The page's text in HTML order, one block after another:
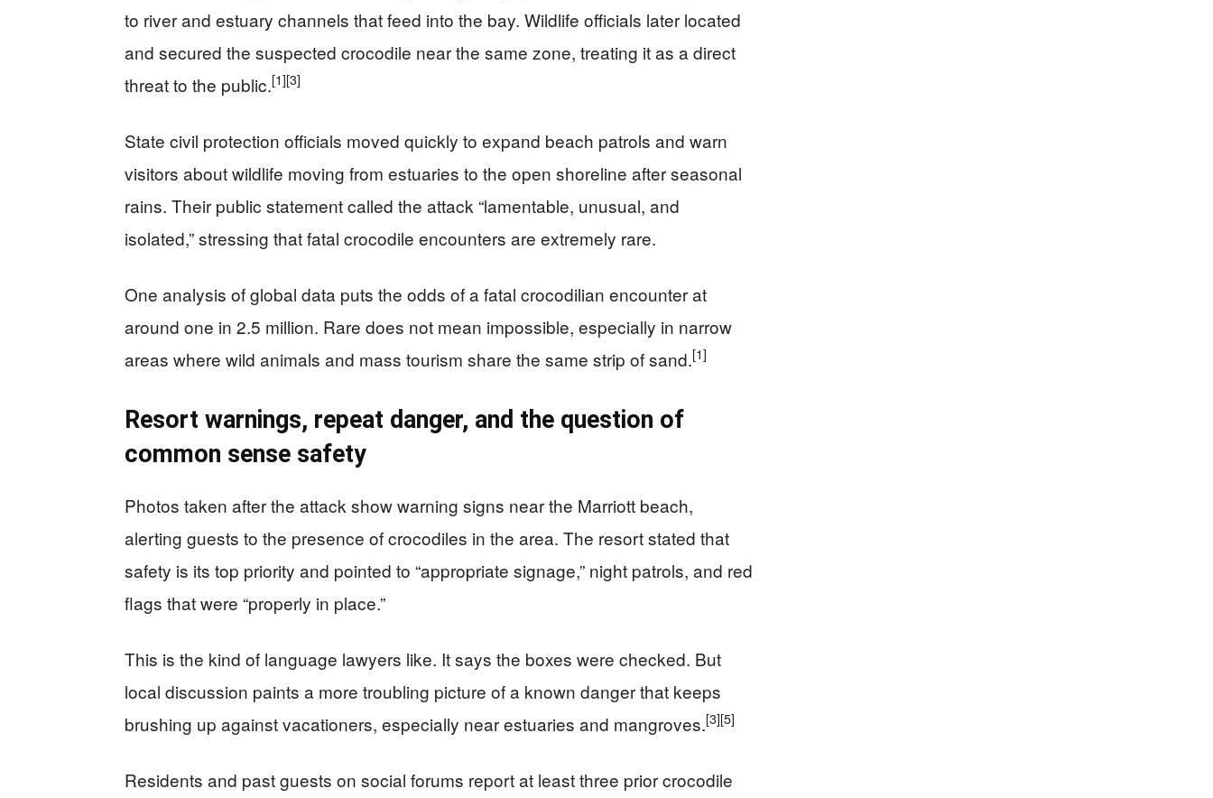
to river and estuary channels that feed into the bay. Wildlife officials later located
and secured the suspected crocodile near the same zone, treating it as a direct
threat to the public.[1][3]
State civil protection officials moved quickly to expand beach patrols and warn
visitors about wildlife moving from estuaries to the open shoreline after seasonal
rains. Their public statement called the attack “lamentable, unusual, and
isolated,” stressing that fatal crocodile encounters are extremely rare.
One analysis of global data puts the odds of a fatal crocodilian encounter at
around one in 2.5 million. Rare does not mean impossible, especially in narrow
areas where wild animals and mass tourism share the same strip of sand.[1]
Resort warnings, repeat danger, and the question of
common sense safety
Photos taken after the attack show warning signs near the Marriott beach,
alerting guests to the presence of crocodiles in the area. The resort stated that
safety is its top priority and pointed to “appropriate signage,” night patrols, and red
flags that were “properly in place.”
This is the kind of language lawyers like. It says the boxes were checked. But
local discussion paints a more troubling picture of a known danger that keeps
brushing up against vacationers, especially near estuaries and mangroves.[3][5]
Residents and past guests on social forums report at least three prior crocodile